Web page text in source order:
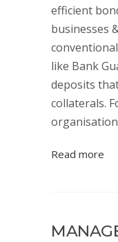
efficient
businesses
like Bank
deposits
collaterals.
organisation
Read more